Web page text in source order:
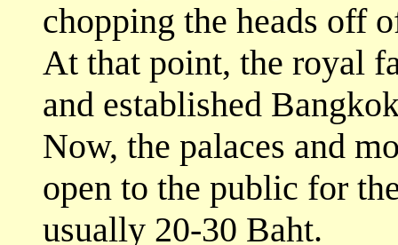
chopping the heads off
At that point, the royal
and established
Now, the palaces and
open to the public for
usually 20-30 Baht.